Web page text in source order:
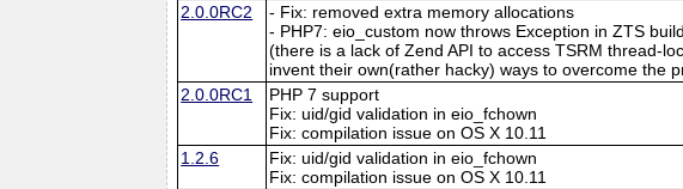
2.0.0RC2
- Fix: removed extra memory allocations
- PHP7: eio_custom now throws Exception in ZTS
(there is a lack of Zend API to access TSRM thread-
invent their own(rather hacky) ways to overcome the
2.0.0RC1
PHP 7 support
Fix: uid/gid validation in eio_fchown
Fix: compilation issue on OS X 10.11
1.2.6
Fix: uid/gid validation in eio_fchown
Fix: compilation issue on OS X 10.11